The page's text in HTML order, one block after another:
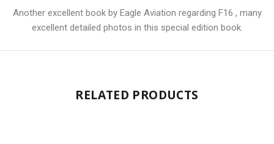
Another excellent book by Eagle Aviation regarding F16 , many
excellent detailed photos in this special edition book.
RELATED PRODUCTS